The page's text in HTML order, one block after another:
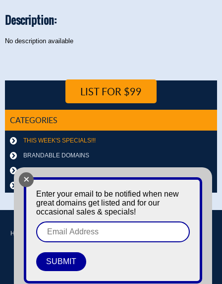
Description:
No description available
LIST FOR $99
CATEGORIES
THIS WEEK'S SPECIALS!!!
BRANDABLE DOMAINS
OTHER DOMAINS
Home Buy domains Sell domains
About Us
© Copyright 2016-2026
+
Enter your email to be notified when new
great domains get listed and for our
occasional sales & specials!